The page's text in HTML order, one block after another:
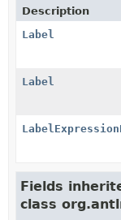
Description
Label
Label
Fields
class